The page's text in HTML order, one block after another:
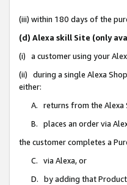
(iii) within 180 days of the
(d) Alexa skill Site (only
(i) a customer using your
(ii) during a single Alexa
either:
A. returns from the Alexa
B. places an order via
the customer completes a
C. via Alexa, or
D. by adding that Product